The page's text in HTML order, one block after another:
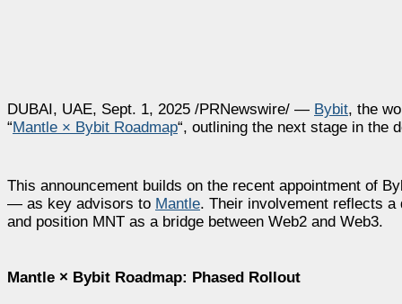
DUBAI, UAE, Sept. 1, 2025 /PRNewswire/ — Bybit, the
“Mantle × Bybit Roadmap“, outlining the next stage in the
This announcement builds on the recent appointment of
— as key advisors to Mantle. Their involvement reflects a
and position MNT as a bridge between Web2 and Web3.
Mantle × Bybit Roadmap: Phased Rollout